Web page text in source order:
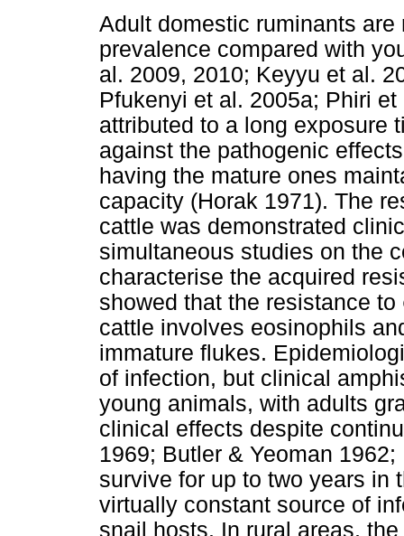
Adult domestic ruminants
prevalence compared with
al. 2009, 2010; Keyyu et al.
Pfukenyi et al. 2005a; Phiri
attributed to a long exposure
against the pathogenic
having the mature ones
capacity (Horak 1971). The
cattle was demonstrated
simultaneous studies on the
characterise the acquired
showed that the resistance to
cattle involves eosinophils
immature flukes.
of infection, but clinical
young animals, with adults
clinical effects despite
1969; Butler & Yeoman
survive for up to two years in
virtually constant source of
snail hosts. In rural areas,